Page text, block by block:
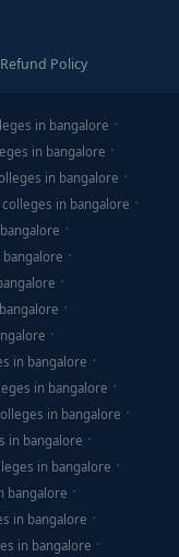
Refund Policy
in bangalore
in bangalore
in bangalore
colleges in bangalore
bangalore
in bangalore
in bangalore
in bangalore
in bangalore
in bangalore
bangalore
in bangalore
in bangalore